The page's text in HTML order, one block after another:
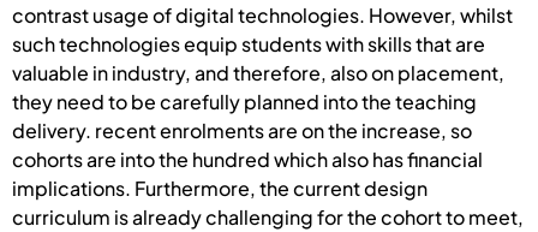
contrast usage of digital technologies. However, whilst
such technologies equip students with skills that are
valuable in industry, and therefore, also on placement,
they need to be carefully planned into the teaching
delivery. recent enrolments are on the increase, so
cohorts are into the hundred which also has financial
implications. Furthermore, the current design
curriculum is already challenging for the cohort to meet,